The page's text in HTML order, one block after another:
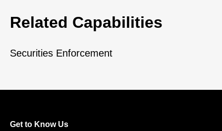
Related Capabilities
Securities Enforcement
Get to Know Us